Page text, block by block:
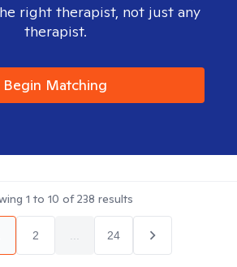
right therapist, not just any
therapist.
Begin Matching
1 to 10 of238 results
2 24